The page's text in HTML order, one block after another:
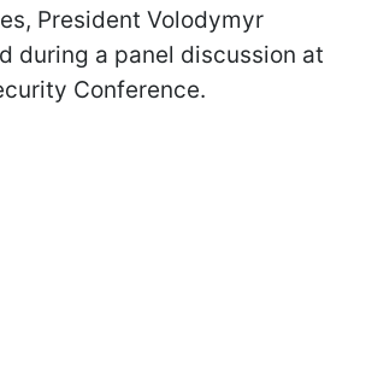
President Volodymyr
during a panel discussion at
Conference.